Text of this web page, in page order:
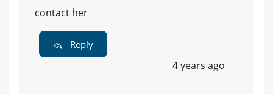
contact her
Reply
4 years ago